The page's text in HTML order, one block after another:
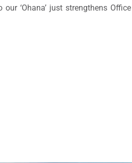
‘Ohana’ just strengthens Office